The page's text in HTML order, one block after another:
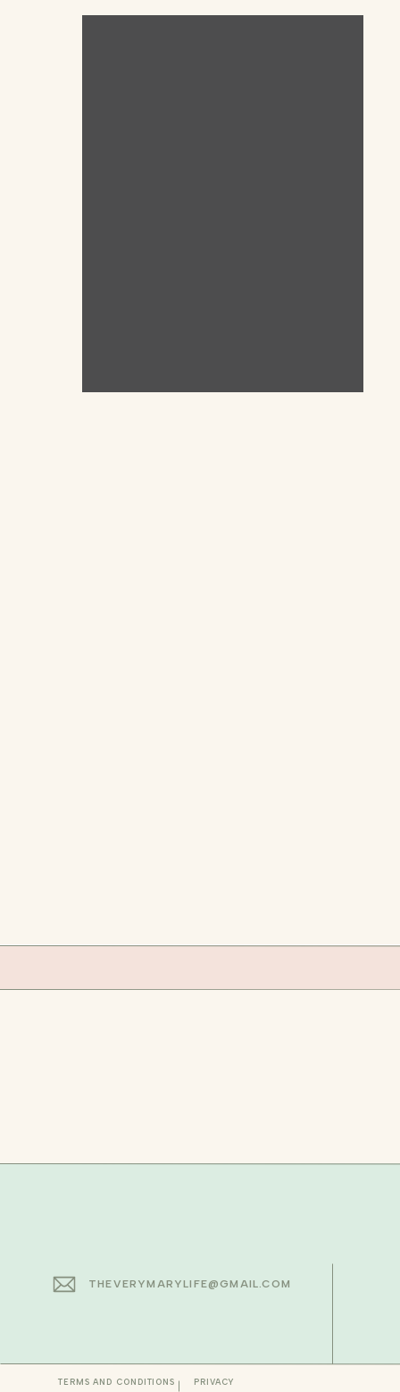
THEVERYMARYLIFE@GMAIL.COM
PRIVACY
TERMS AND CONDITIONS